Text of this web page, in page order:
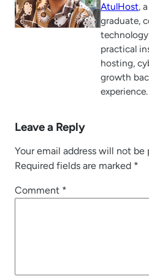
AtulHost,
graduate,
practical
hosting,
growth
experience.
Leave a Reply
Your email address will not be
Required fields are marked *
Comment *